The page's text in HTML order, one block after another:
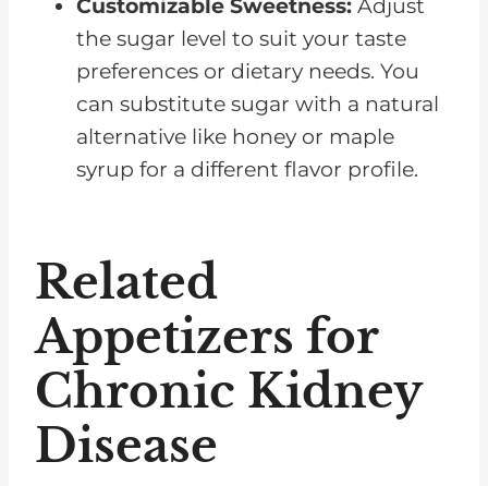
Customizable Sweetness: Adjust
the sugar level to suit your taste
preferences or dietary needs. You
can substitute sugar with a natural
alternative like honey or maple
syrup for a different flavor profile.
Related
Appetizers for
Chronic Kidney
Disease